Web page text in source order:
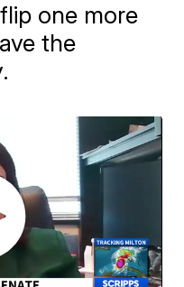
one more
the